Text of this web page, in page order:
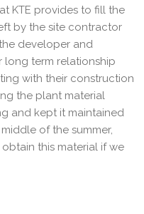
KTE provides to fill the
by the site contractor
developer and
long term relationship
with their construction
the plant material
and kept it maintained
of the summer,
this material if we